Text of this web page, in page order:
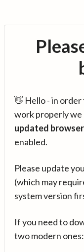
👋 Hello - in
work properly we
updated browser
enabled.
Please update
(which may
system version
If you need to
two modern ones: